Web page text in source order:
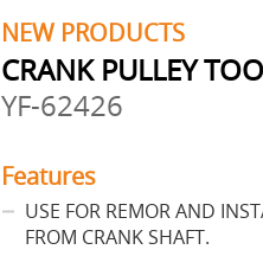
NEW PRODUCTS
CRANK PULLEY
YF-62426
Features
USE FOR REMOR AND
FROM CRANK SHAFT.